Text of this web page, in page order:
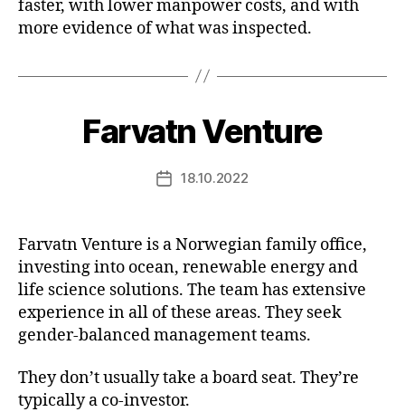
faster, with lower manpower costs, and with
more evidence of what was inspected.
Farvatn Venture
Post18.10.2022
Farvatn Venture is a Norwegian family office,
investing into ocean, renewable energy and
life science solutions. The team has extensive
experience in all of these areas. They seek
gender-balanced management teams.
They don’t usually take a board seat. They’re
typically a co-investor.